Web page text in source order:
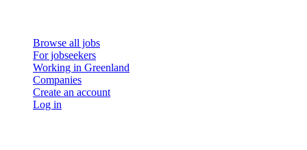
Browse all jobs
For jobseekers
Working in Greenland
Companies
Create an account
Log in